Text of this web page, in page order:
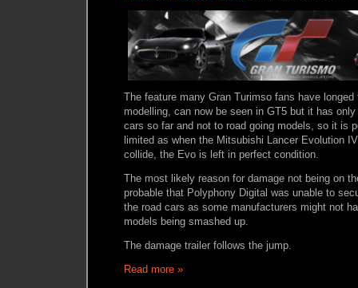
The feature many Gran Turimso fans have
modelling, can now be seen in GT5 but it has
cars so far and not to road going models, so it is
limited as when the Mitsubishi Lancer Evolution
collide, the Evo is left in perfect condition.
The most likely reason for damage not being on
probable that Polyphony Digital was unable to
the road cars as some manufacturers might not
models being smashed up.
The damage trailer follows the jump.
Read more »